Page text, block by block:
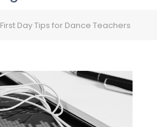
First Day Tips for Dance Teachers